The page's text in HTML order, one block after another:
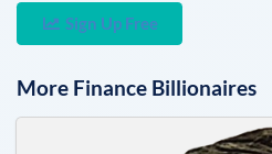
Sign Up Free
More Finance Billionaires